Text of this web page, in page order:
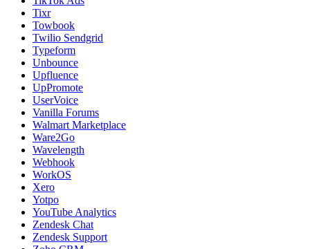
Tixr
Towbook
Twilio Sendgrid
Typeform
Unbounce
Upfluence
UpPromote
UserVoice
Vanilla Forums
Walmart Marketplace
Ware2Go
Wavelength
Webhook
WorkOS
Xero
Yotpo
YouTube Analytics
Zendesk Chat
Zendesk Support